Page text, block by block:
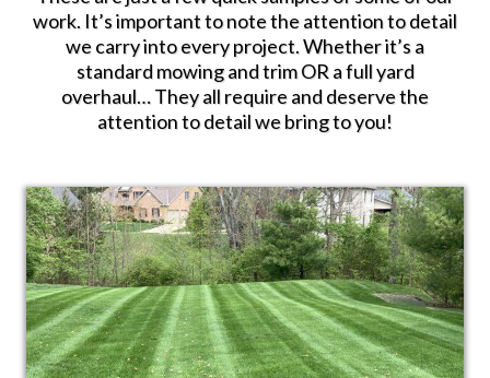
work. It’s important to note the attention to detail
we carry into every project. Whether it’s a
standard mowing and trim OR a full yard
overhaul… They all require and deserve the
attention to detail we bring to you!